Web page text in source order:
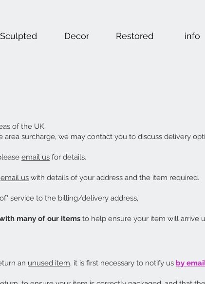
Sculpted Decor Restored info
of the UK.
surcharge, we may contact you to discuss delivery
email us for details.
email us with details of your address and the item required.
service to the billing/delivery address,
many of our items to help ensure your item will arrive
an unused item, it is first necessary to notify us by